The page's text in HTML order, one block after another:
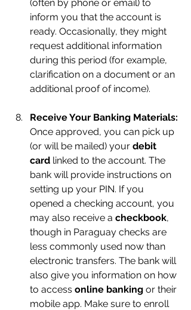
(often by phone or email) to
inform you that the account is
ready. Occasionally, they might
request additional information
during this period (for example,
clarification on a document or an
additional proof of income).
Receive Your Banking Materials:
Once approved, you can pick up
(or will be mailed) your debit
card linked to the account. The
bank will provide instructions on
setting up your PIN. If you
opened a checking account, you
may also receive a checkbook,
though in Paraguay checks are
less commonly used now than
electronic transfers. The bank will
also give you information on how
to access online banking or their
mobile app. Make sure to enroll